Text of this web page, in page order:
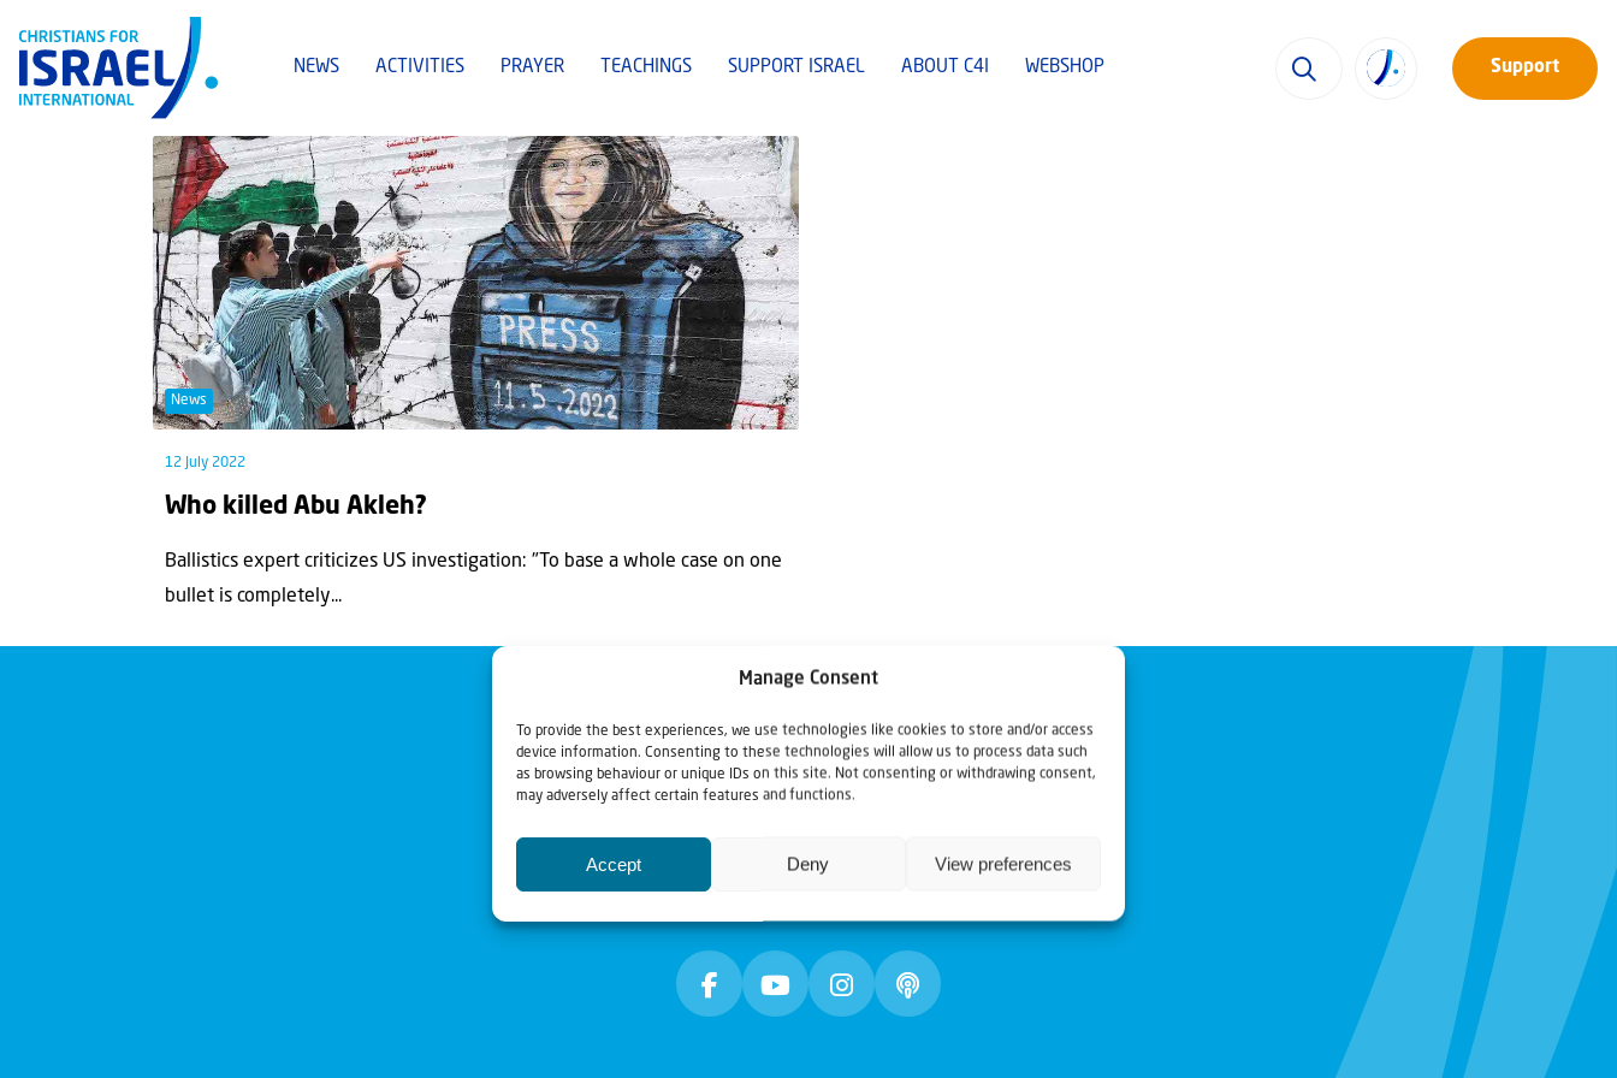
Manage Consent
To provide the best experiences, we use technologies like cookies to store and/or access
device information. Consenting to these technologies will allow us to process data such
as browsing behaviour or unique IDs on this site. Not consenting or withdrawing consent,
may adversely affect certain features and functions.
Accept Deny View preferences
NEWS ACTIVITIES PRAYER TEACHINGS SUPPORT ISRAEL ABOUT C4I WEBSHOP Support
News
12 July 2022
Who killed Abu Akleh?
Ballistics expert criticizes US investigation: "To base a whole case on one
bullet is completely...